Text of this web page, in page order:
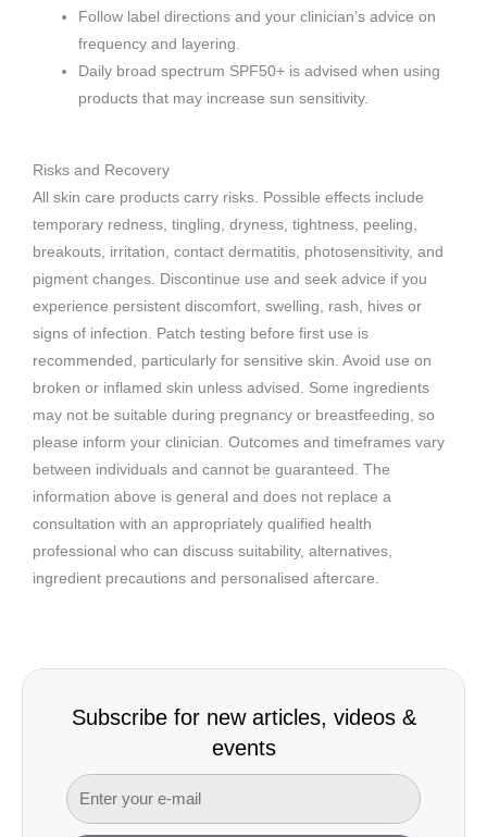
Follow label directions and your clinician’s advice on
frequency and layering.
Daily broad spectrum SPF50+ is advised when using
products that may increase sun sensitivity.
Risks and Recovery
All skin care products carry risks. Possible effects include
temporary redness, tingling, dryness, tightness, peeling,
breakouts, irritation, contact dermatitis, photosensitivity, and
pigment changes. Discontinue use and seek advice if you
experience persistent discomfort, swelling, rash, hives or
signs of infection. Patch testing before first use is
recommended, particularly for sensitive skin. Avoid use on
broken or inflamed skin unless advised. Some ingredients
may not be suitable during pregnancy or breastfeeding, so
please inform your clinician. Outcomes and timeframes vary
between individuals and cannot be guaranteed. The
information above is general and does not replace a
consultation with an appropriately qualified health
professional who can discuss suitability, alternatives,
ingredient precautions and personalised aftercare.
Subscribe for new articles, videos &
events